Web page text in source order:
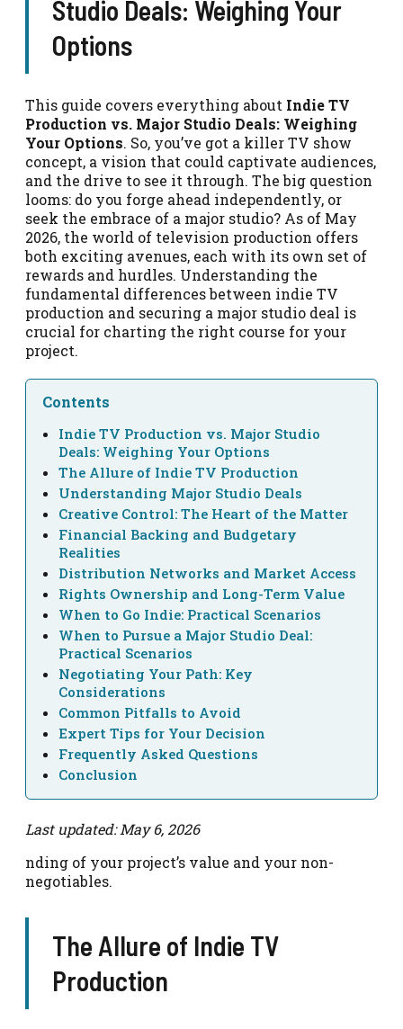
Studio Deals: Weighing Your
Options
This guide covers everything about Indie TV
Production vs. Major Studio Deals: Weighing
Your Options. So, you’ve got a killer TV show
concept, a vision that could captivate audiences,
and the drive to see it through. The big question
looms: do you forge ahead independently, or
seek the embrace of a major studio? As of May
2026, the world of television production offers
both exciting avenues, each with its own set of
rewards and hurdles. Understanding the
fundamental differences between indie TV
production and securing a major studio deal is
crucial for charting the right course for your
project.
Contents
Indie TV Production vs. Major Studio
Deals: Weighing Your Options
The Allure of Indie TV Production
Understanding Major Studio Deals
Creative Control: The Heart of the Matter
Financial Backing and Budgetary
Realities
Distribution Networks and Market Access
Rights Ownership and Long-Term Value
When to Go Indie: Practical Scenarios
When to Pursue a Major Studio Deal:
Practical Scenarios
Negotiating Your Path: Key
Considerations
Common Pitfalls to Avoid
Expert Tips for Your Decision
Frequently Asked Questions
Conclusion
Last updated: May 6, 2026
nding of your project’s value and your non-
negotiables.
The Allure of Indie TV
Production